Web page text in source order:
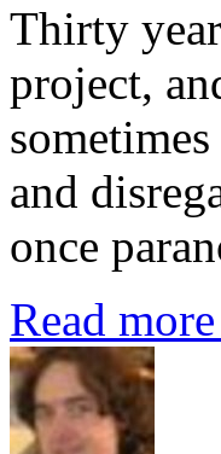
Thirty
project,
and
once
Read